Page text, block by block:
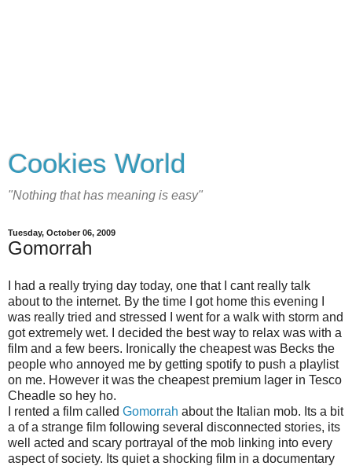
Cookies World
"Nothing that has meaning is easy"
Tuesday, October 06, 2009
Gomorrah
I had a really trying day today, one that I cant really talk
about to the internet. By the time I got home this evening I
was really tried and stressed I went for a walk with storm and
got extremely wet. I decided the best way to relax was with a
film and a few beers. Ironically the cheapest was Becks the
people who annoyed me by getting spotify to push a playlist
on me. However it was the cheapest premium lager in Tesco
Cheadle so hey ho.
I rented a film called Gomorrah about the Italian mob. Its a bit
a of a strange film following several disconnected stories, its
well acted and scary portrayal of the mob linking into every
aspect of society. Its quiet a shocking film in a documentary